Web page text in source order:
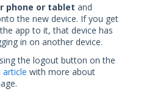
phone or tablet and
the new device. If you get
app to it, that device has
in on another device.
the logout button on the
article with more about